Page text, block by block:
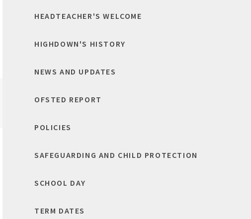
HEADTEACHER'S WELCOME
HIGHDOWN'S HISTORY
NEWS AND UPDATES
OFSTED REPORT
POLICIES
SAFEGUARDING AND CHILD PROTECTION
SCHOOL DAY
TERM DATES